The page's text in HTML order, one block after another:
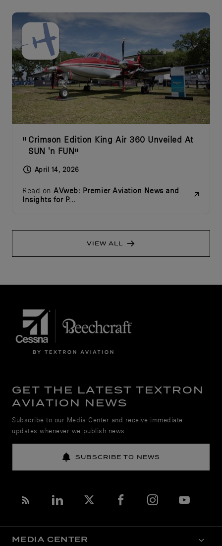
Crimson Edition King Air 360 Unveiled At
SUN 'n FUN
April 14, 2026
Read onAVweb: Premier Aviation News and
Insights for P...
VIEW ALL
GET THE LATEST TEXTRON
AVIATION NEWS
Subscribe to our Media Center and receive immediate
updates whenever we publish news.
SUBSCRIBE TO NEWS
MEDIA CENTER